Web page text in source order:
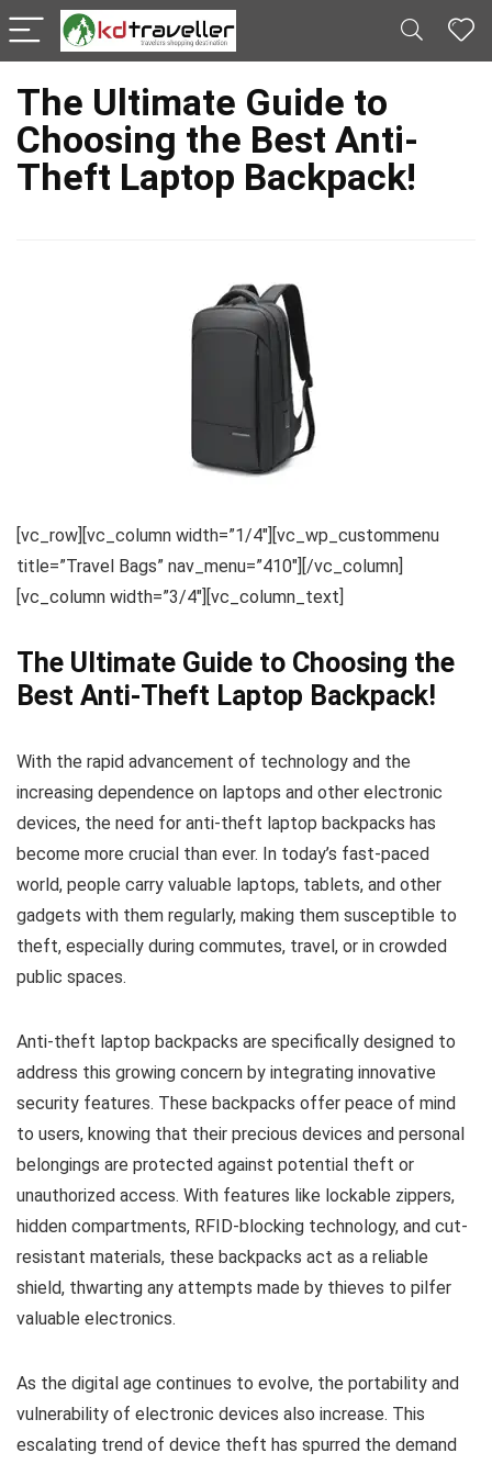
The Ultimate Guide to
Choosing the Best Anti-
Theft Laptop Backpack!
[vc_row][vc_column width=”1/4″][vc_wp_custommenu
title=”Travel Bags” nav_menu=”410″][/vc_column]
[vc_column width=”3/4″][vc_column_text]
The Ultimate Guide to Choosing the
Best Anti-Theft Laptop Backpack!
With the rapid advancement of technology and the
increasing dependence on laptops and other electronic
devices, the need for anti-theft laptop backpacks has
become more crucial than ever. In today’s fast-paced
world, people carry valuable laptops, tablets, and other
gadgets with them regularly, making them susceptible to
theft, especially during commutes, travel, or in crowded
public spaces.
Anti-theft laptop backpacks are specifically designed to
address this growing concern by integrating innovative
security features. These backpacks offer peace of mind
to users, knowing that their precious devices and personal
belongings are protected against potential theft or
unauthorized access. With features like lockable zippers,
hidden compartments, RFID-blocking technology, and cut-
resistant materials, these backpacks act as a reliable
shield, thwarting any attempts made by thieves to pilfer
valuable electronics.
As the digital age continues to evolve, the portability and
vulnerability of electronic devices also increase. This
escalating trend of device theft has spurred the demand